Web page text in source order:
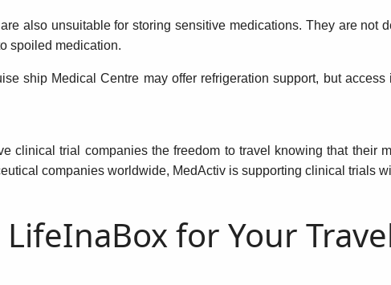
also unsuitable for storing sensitive medications. They are not
spoiled medication.
ship Medical Centre may offer refrigeration support, but
clinical trial companies the freedom to travel knowing that their
companies worldwide, MedActiv is supporting clinical trials
for Your